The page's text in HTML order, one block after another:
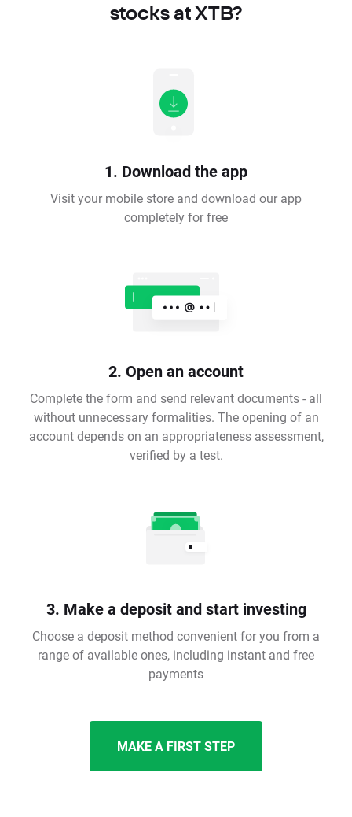
stocks at XTB?
1. Download the app
Visit your mobile store and download our app
completely for free
2. Open an account
Complete the form and send relevant documents - all
without unnecessary formalities. The opening of an
account depends on an appropriateness assessment,
verified by a test.
3. Make a deposit and start investing
Choose a deposit method convenient for you from a
range of available ones, including instant and free
payments
MAKE A FIRST STEP